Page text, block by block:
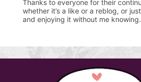
Thanks to everyone for their
whether it’s a like or a reblog, or
and enjoying it without me knowing.